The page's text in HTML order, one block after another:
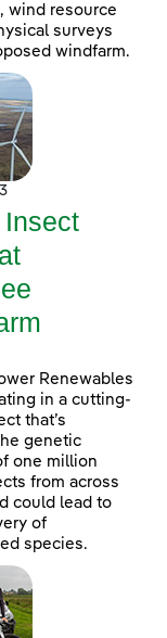
wind resource
surveys
windfarm.
Renewables
in a cutting-
that’s
genetic
one million
from across
could lead to
of
species.